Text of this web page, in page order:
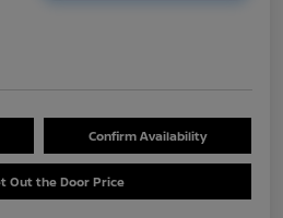
Confirm Availability
Out the Door Price